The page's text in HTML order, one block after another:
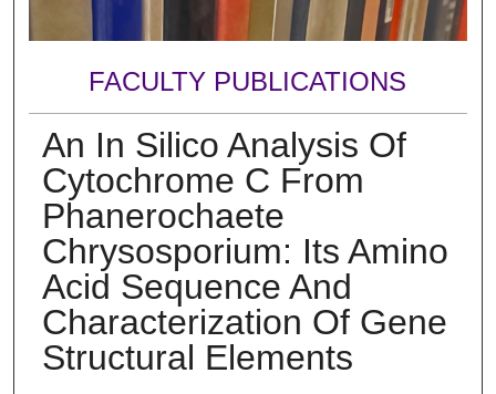
FACULTY PUBLICATIONS
An In Silico Analysis Of
Cytochrome C From
Phanerochaete
Chrysosporium: Its Amino
Acid Sequence And
Characterization Of Gene
Structural Elements